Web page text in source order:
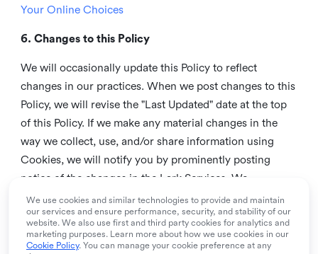
Your Online Choices
6. Changes to this Policy
We will occasionally update this Policy to reflect
changes in our practices. When we post changes to this
Policy, we will revise the "Last Updated" date at the top
of this Policy. If we make any material changes in the
way we collect, use, and/or share information using
Cookies, we will notify you by prominently posting
notice of the changes in the Lark Services. We
recommend that you check this page from time to time
to inform yourself of any changes in this Policy.
7. Contact us
We use cookies and similar technologies to provide and maintain
our services and ensure performance, security, and stability of our
website. We also use first and third party cookies for analytics and
marketing purposes. Learn more about how we use cookies in our
Cookie Policy. You can manage your cookie preference at any